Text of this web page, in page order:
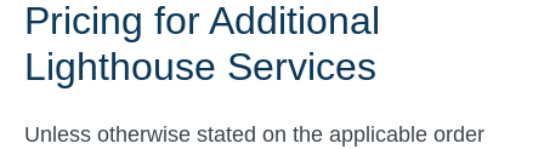
Pricing for Additional
Lighthouse Services
Unless otherwise stated on the applicable order